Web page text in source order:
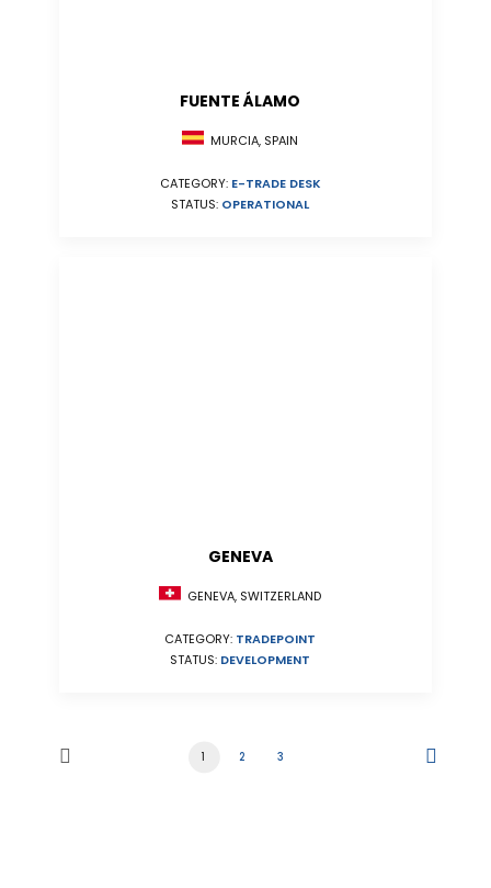
FUENTE ÁLAMO
MURCIA, SPAIN
CATEGORY: E-TRADE DESK
STATUS: OPERATIONAL
GENEVA
GENEVA, SWITZERLAND
CATEGORY: TRADEPOINT
STATUS: DEVELOPMENT
1 2 3